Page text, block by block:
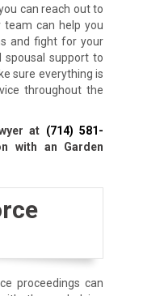
can reach out to
team can help you
and fight for your
spousal support to
sure everything is
throughout the
at (714) 581-
with an Garden
proceedings can